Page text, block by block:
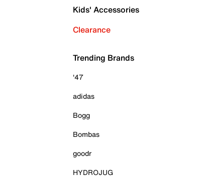
Kids' Accessories
Clearance
Trending Brands
'47
adidas
Bogg
Bombas
goodr
HYDROJUG